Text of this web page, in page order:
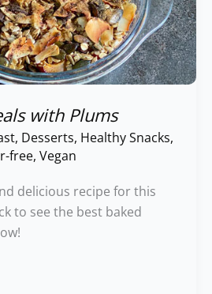
with Plums
, Desserts, Healthy Snacks,
free, Vegan
delicious recipe for this
to see the best baked